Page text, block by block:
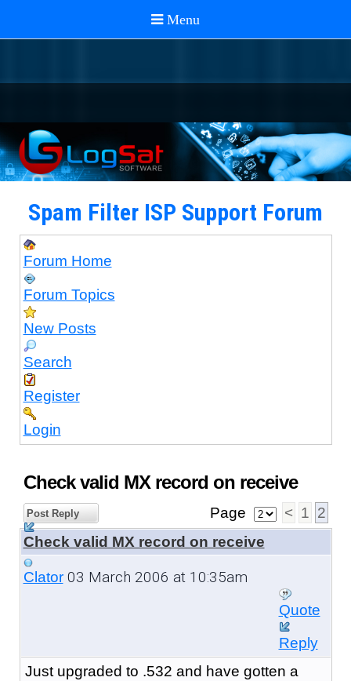
Spam Filter ISP Support Forum
Forum Home
Forum Topics
New Posts
Search
Register
Login
Check valid MX record on receive
Post Reply Page < 1 2
Check valid MX record on receive
Clator03 March 2006 at 10:35am
Quote
Reply
Just upgraded to .532 and have gotten a